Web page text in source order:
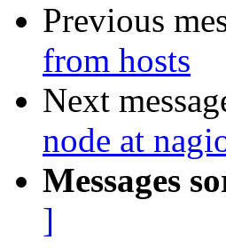
Previous
from hosts
Next
node at
Messages
]